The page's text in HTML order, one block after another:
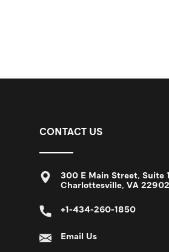
CONTACT US
300 E Main Street, Suite
Charlottesville, VA 22902
+1-434-260-1850
Email Us